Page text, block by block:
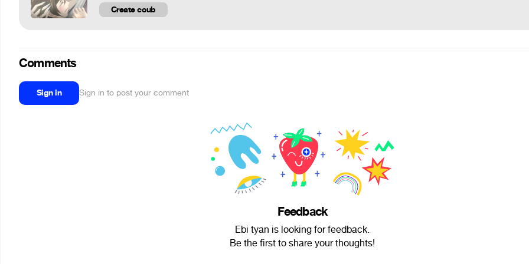
Create coub
Comments
Sign in Sign in to post your comment
Feedback
Ebi tyan is looking for feedback.
Be the first to share your thoughts!